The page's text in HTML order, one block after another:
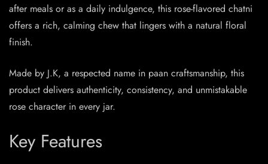
after meals or as a daily indulgence, this rose-flavored chatni
offers a rich, calming chew that lingers with a natural floral
finish.
Made by J.K, a respected name in paan craftsmanship, this
product delivers authenticity, consistency, and unmistakable
rose character in every jar.
Key Features